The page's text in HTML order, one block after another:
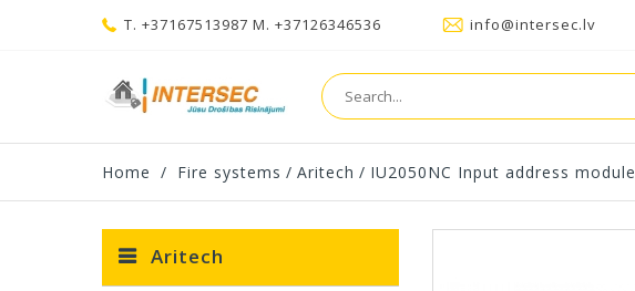
T. +37167513987 M. +37126346536 info@intersec.lv
Home / Fire systems / Aritech / IU2050NC Input address module
Aritech